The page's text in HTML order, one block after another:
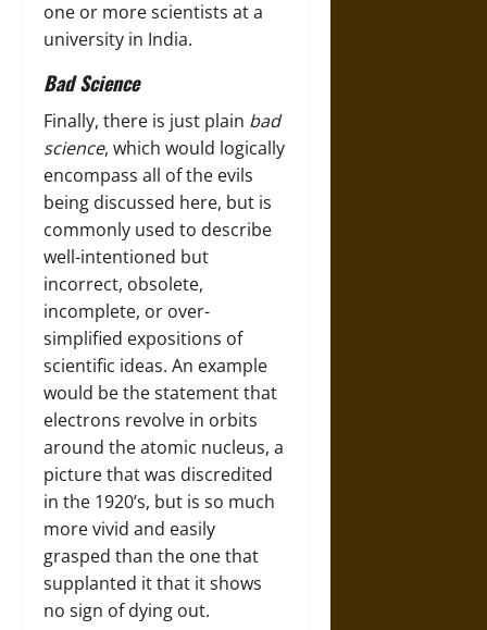
one or more scientists at a
university in India.
Bad Science
Finally, there is just plain bad
science, which would logically
encompass all of the evils
being discussed here, but is
commonly used to describe
well-intentioned but
incorrect, obsolete,
incomplete, or over-
simplified expositions of
scientific ideas. An example
would be the statement that
electrons revolve in orbits
around the atomic nucleus, a
picture that was discredited
in the 1920’s, but is so much
more vivid and easily
grasped than the one that
supplanted it that it shows
no sign of dying out.